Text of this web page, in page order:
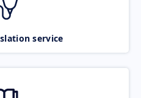
service